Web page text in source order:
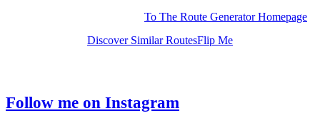
To The Route Generator Homepage
Discover Similar RoutesFlip Me
Follow me on Instagram